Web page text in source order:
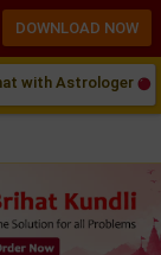
with Astrologer
DOWNLOAD NOW